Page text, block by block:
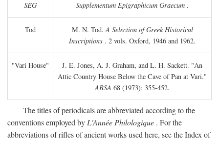
SEG Supplementum Epigraphicum Graecum .
Tod M. N. Tod.A Selection of Greek Historical
Inscriptions . 2 vols. Oxford, 1946 and 1962.
"Vari House"
J. E. Jones, A. J. Graham, and L. H. Sackett. "An
Attic Country House Below the Cave of Pan at Vari."
ABSA 68 (1973): 355-452.
The titles of periodicals are abbreviated according to the
conventions employed by L'Année Philologique . For the
abbreviations of rifles of ancient works used here, see the Index of